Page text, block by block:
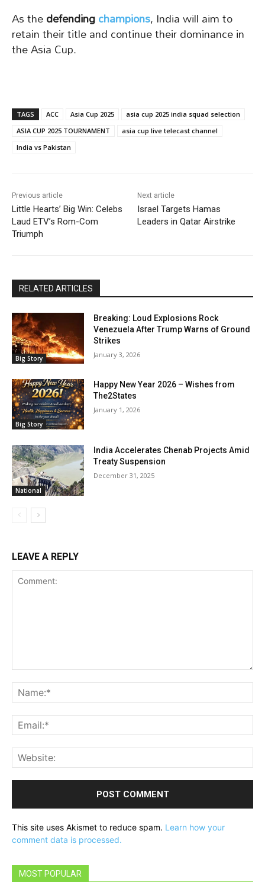
As thedefendingchampions, India will aim to
retain their title and continue their dominance in
the Asia Cup.
TAGS ACC Asia Cup 2025
asia cup 2025 india squad selection
ASIA CUP 2025 TOURNAMENT
asia cup live telecast channel
India vs Pakistan
Previous article
Little Hearts’ Big Win: Celebs
Laud ETV’s Rom-Com
Triumph
Next article
Israel Targets Hamas
Leaders in Qatar Airstrike
RELATED ARTICLES
Big Story
Breaking: Loud Explosions Rock
Venezuela After Trump Warns of Ground
Strikes
January 3, 2026
Big Story
Happy New Year 2026 – Wishes from
The2States
January 1, 2026
National
India Accelerates Chenab Projects Amid
Treaty Suspension
December 31, 2025
LEAVE A REPLY
This site uses Akismet to reduce spam. Learn how your
comment data is processed.
MOST POPULAR